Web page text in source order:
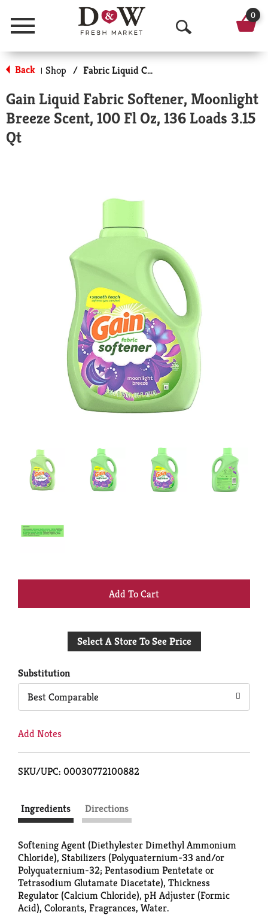
Menu
O
p
n
S
0
Back | Shop / Fabric Liquid Conditioners
Gain Liquid Fabric Softener, Moonlight
Breeze Scent, 100 Fl Oz, 136 Loads 3.15
Qt
+
to
Select A Store To See Price
Substitution
Best Comparable
Add Notes
SKU/UPC: 00030772100882
Ingredients Directions
Softening Agent (Diethylester Dimethyl Ammonium
Chloride), Stabilizers (Polyquaternium-33 and/or
Polyquaternium-32; Pentasodium Pentetate or
Tetrasodium Glutamate Diacetate), Thickness
Regulator (Calcium Chloride), pH Adjuster (Formic
Acid), Colorants, Fragrances, Water.